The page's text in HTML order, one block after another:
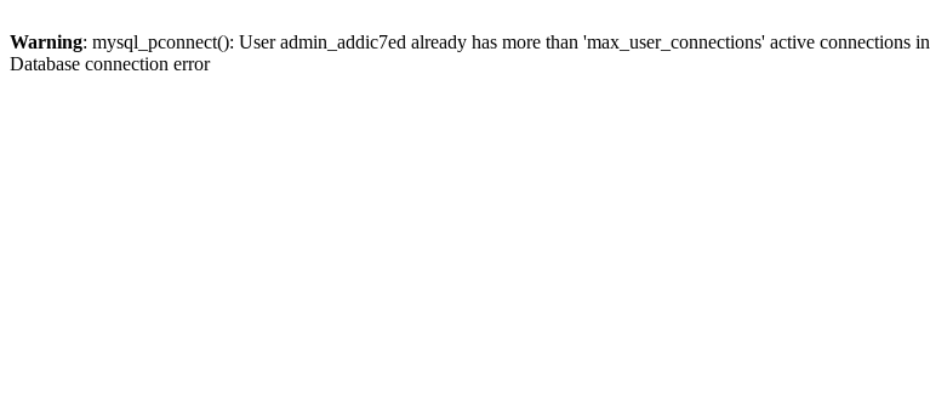
Warning: mysql_pconnect(): User admin_addic7ed already has more than 'max_user_connections' active connections in
Database connection error